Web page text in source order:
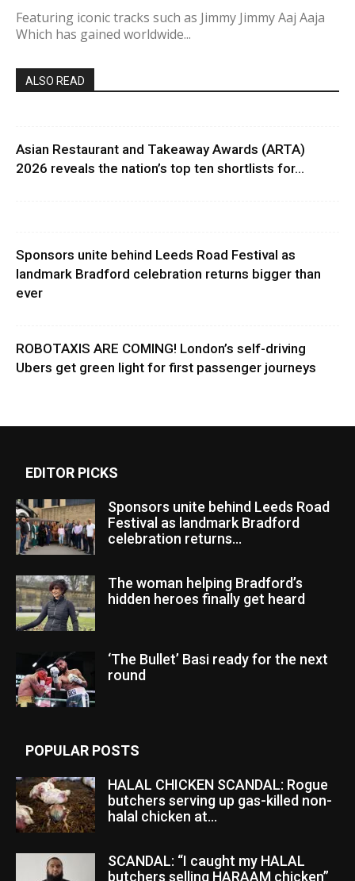
Featuring iconic tracks such as Jimmy Jimmy Aaj Aaja
Which has gained worldwide...
ALSO READ
Asian Restaurant and Takeaway Awards (ARTA)
2026 reveals the nation’s top ten shortlists for...
Sponsors unite behind Leeds Road Festival as
landmark Bradford celebration returns bigger than
ever
ROBOTAXIS ARE COMING! London’s self-driving
Ubers get green light for first passenger journeys
EDITOR PICKS
Sponsors unite behind Leeds Road
Festival as landmark Bradford
celebration returns...
The woman helping Bradford’s
hidden heroes finally get heard
‘The Bullet’ Basi ready for the next
round
POPULAR POSTS
HALAL CHICKEN SCANDAL: Rogue
butchers serving up gas-killed non-
halal chicken at...
SCANDAL: “I caught my HALAL
butchers selling HARAAM chicken”